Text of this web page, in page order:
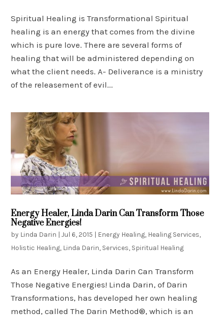
Spiritual Healing is Transformational Spiritual
healing is an energy that comes from the divine
which is pure love. There are several forms of
healing that will be administered depending on
what the client needs. A- Deliverance is a ministry
of the releasement of evil...
Energy Healer, Linda Darin Can Transform Those
Negative Energies!
by Linda Darin |Jul 6, 2015 | Energy Healing, Healing Services,
Holistic Healing, Linda Darin, Services, Spiritual Healing
As an Energy Healer, Linda Darin Can Transform
Those Negative Energies! Linda Darin, of Darin
Transformations, has developed her own healing
method, called The Darin Method®, which is an